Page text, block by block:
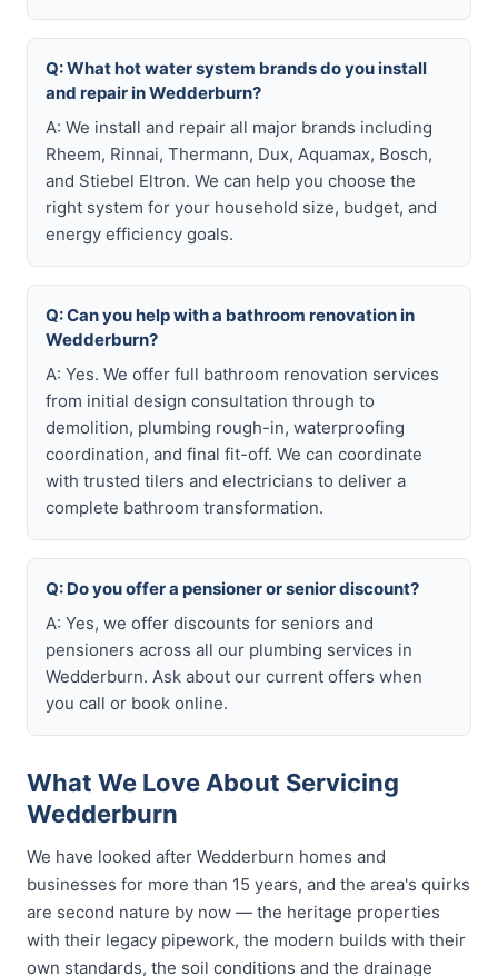
Q: What hot water system brands do you install
and repair in Wedderburn?
A: We install and repair all major brands including
Rheem, Rinnai, Thermann, Dux, Aquamax, Bosch,
and Stiebel Eltron. We can help you choose the
right system for your household size, budget, and
energy efficiency goals.
Q: Can you help with a bathroom renovation in
Wedderburn?
A: Yes. We offer full bathroom renovation services
from initial design consultation through to
demolition, plumbing rough-in, waterproofing
coordination, and final fit-off. We can coordinate
with trusted tilers and electricians to deliver a
complete bathroom transformation.
Q: Do you offer a pensioner or senior discount?
A: Yes, we offer discounts for seniors and
pensioners across all our plumbing services in
Wedderburn. Ask about our current offers when
you call or book online.
What We Love About Servicing
Wedderburn
We have looked after Wedderburn homes and
businesses for more than 15 years, and the area's quirks
are second nature by now — the heritage properties
with their legacy pipework, the modern builds with their
own standards, the soil conditions and the drainage